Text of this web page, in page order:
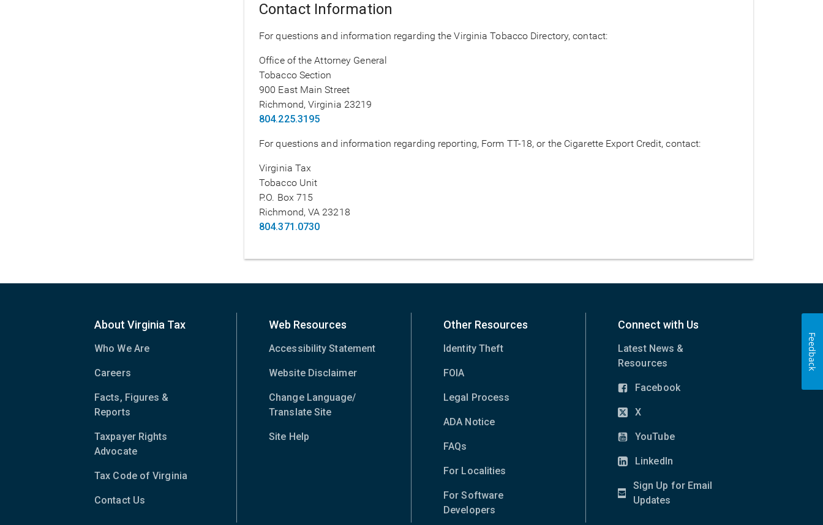
Contact Information
For questions and information regarding the Virginia Tobacco Directory, contact:
Office of the Attorney General
Tobacco Section
900 East Main Street
Richmond, Virginia 23219
804.225.3195
For questions and information regarding reporting, Form TT-18, or the Cigarette Export Credit, contact:
Virginia Tax
Tobacco Unit
P.O. Box 715
Richmond, VA 23218
804.371.0730
About Virginia Tax
Who We Are
Careers
Facts, Figures &
Reports
Taxpayer Rights
Advocate
Tax Code of Virginia
Contact Us
Web Resources
Accessibility Statement
Website Disclaimer
Change Language/
Translate Site
Site Help
Other Resources
Identity Theft
FOIA
Legal Process
ADA Notice
FAQs
For Localities
For Software
Developers
Connect with Us
Latest News &
Resources
Facebook
(opens
in
window)
X
(opens
in
window)
YouTube
(opens
in
window)
LinkedIn
(opens
new
Sign Up for Email
Updates
(opens
Feedback